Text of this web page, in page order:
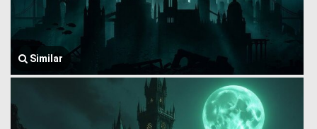
Similar